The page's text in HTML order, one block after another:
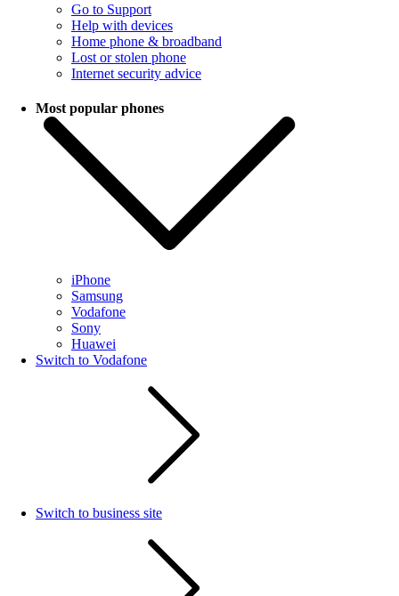
Go to Support
Help with devices
Home phone & broadband
Lost or stolen phone
Internet security advice
Most popular phones
iPhone
Samsung
Vodafone
Sony
Huawei
Switch to Vodafone
Switch to business site